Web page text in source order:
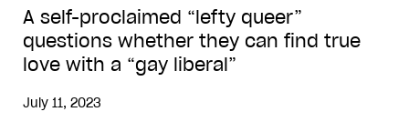
A self-proclaimed “lefty queer”
questions whether they can find true
love with a “gay liberal”
July 11, 2023